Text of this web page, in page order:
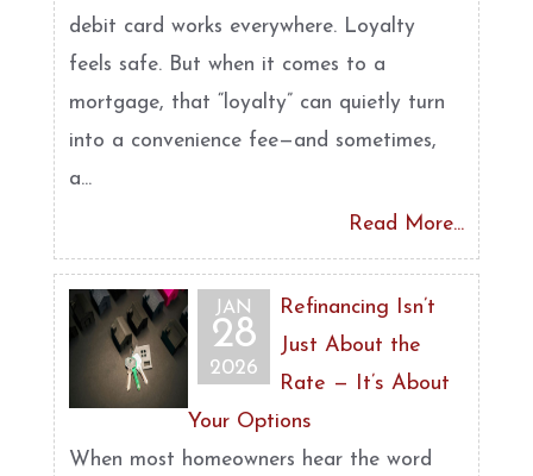
debit card works everywhere. Loyalty
feels safe. But when it comes to a
mortgage, that “loyalty” can quietly turn
into a convenience fee—and sometimes,
a...
Read More...
JAN
28
2026
Refinancing Isn’t
Just About the
Rate — It’s About
Your Options
When most homeowners hear the word